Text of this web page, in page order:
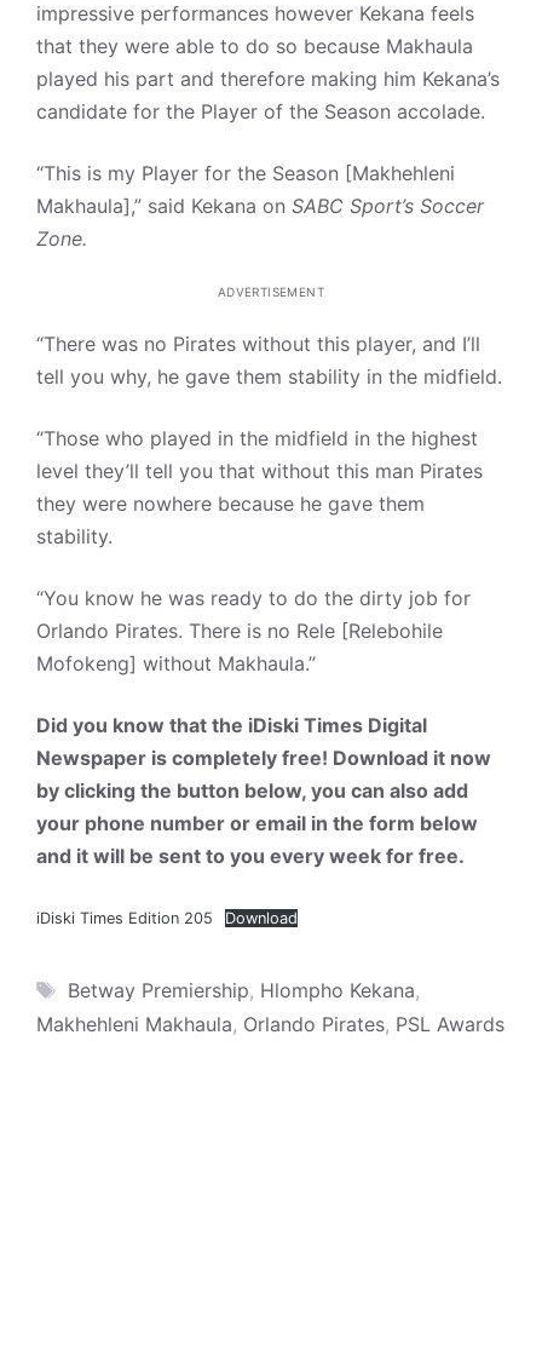
impressive performances however Kekana feels
that they were able to do so because Makhaula
played his part and therefore making him Kekana’s
candidate for the Player of the Season accolade.
“This is my Player for the Season [Makhehleni
Makhaula],” said Kekana on SABC Sport’s Soccer
Zone.
ADVERTISEMENT
“There was no Pirates without this player, and I’ll
tell you why, he gave them stability in the midfield.
“Those who played in the midfield in the highest
level they’ll tell you that without this man Pirates
they were nowhere because he gave them
stability.
“You know he was ready to do the dirty job for
Orlando Pirates. There is no Rele [Relebohile
Mofokeng] without Makhaula.”
Did you know that the iDiski Times Digital
Newspaper is completely free! Download it now
by clicking the button below, you can also add
your phone number or email in the form below
and it will be sent to you every week for free.
iDiski Times Edition 205 Download
Tags
Betway Premiership, Hlompho Kekana,
Makhehleni Makhaula, Orlando Pirates, PSL Awards